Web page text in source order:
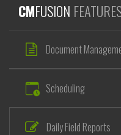
CMFUSION
Document
Scheduling
Daily Field Reports